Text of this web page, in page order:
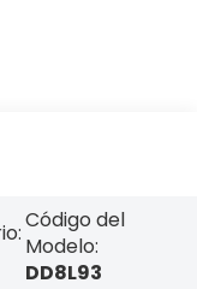
Código del
Modelo:
DD8L93